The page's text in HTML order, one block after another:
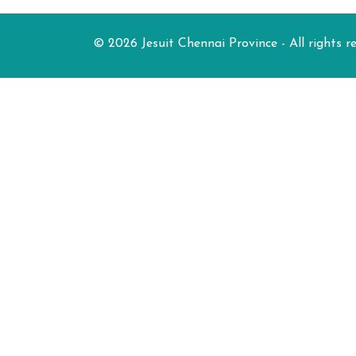
© 2026 Jesuit Chennai Province - All rights